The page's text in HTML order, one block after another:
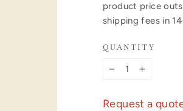
product price
shipping fees in
QUANTITY
Request a